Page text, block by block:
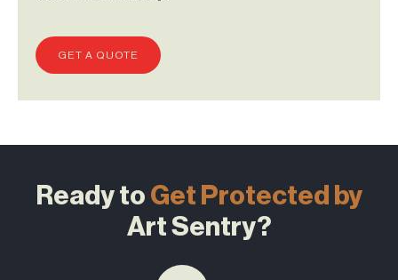
GET A QUOTE
Ready to Get Protected by
Art Sentry?